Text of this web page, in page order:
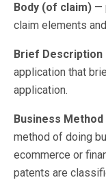
Body (of claim) —
claim elements
Brief Description
application that
application.
Business Method
method of doing
ecommerce or
patents are